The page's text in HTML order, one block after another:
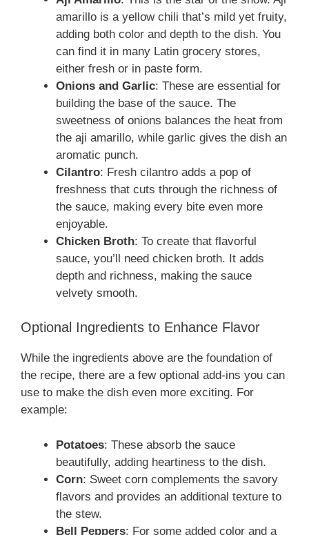
amarillo is a yellow chili that’s mild yet fruity,
adding both color and depth to the dish. You
can find it in many Latin grocery stores,
either fresh or in paste form.
Onions and Garlic: These are essential for
building the base of the sauce. The
sweetness of onions balances the heat from
the aji amarillo, while garlic gives the dish an
aromatic punch.
Cilantro: Fresh cilantro adds a pop of
freshness that cuts through the richness of
the sauce, making every bite even more
enjoyable.
Chicken Broth: To create that flavorful
sauce, you’ll need chicken broth. It adds
depth and richness, making the sauce
velvety smooth.
Optional Ingredients to Enhance Flavor
While the ingredients above are the foundation of
the recipe, there are a few optional add-ins you can
use to make the dish even more exciting. For
example:
Potatoes: These absorb the sauce
beautifully, adding heartiness to the dish.
Corn: Sweet corn complements the savory
flavors and provides an additional texture to
the stew.
Bell Peppers: For some added color and a